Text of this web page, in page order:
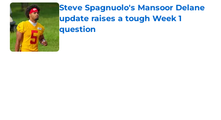
Steve Spagnuolo's Mansoor Delane
update raises a tough Week 1
question
Published by on Invalid Date